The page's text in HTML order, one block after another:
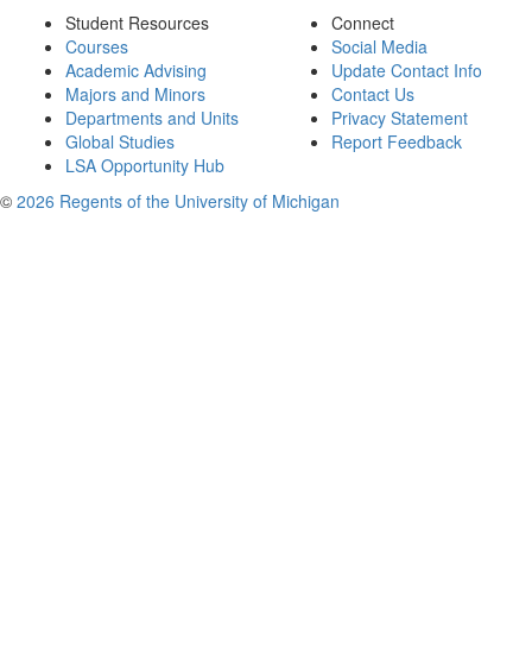
Student Resources
Courses
Academic Advising
Majors and Minors
Departments and Units
Global Studies
LSA Opportunity Hub
Connect
Social Media
Update Contact Info
Contact Us
Privacy Statement
Report Feedback
© 2026 Regents of the University of Michigan